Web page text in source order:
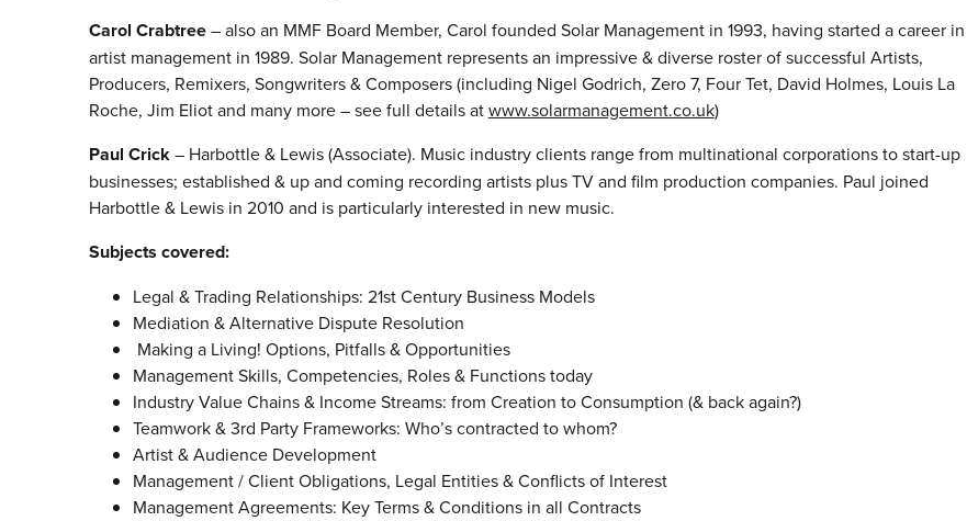
Carol Crabtree– also an MMF Board Member, Carol founded Solar Management in 1993, having started a career in
artist management in 1989. Solar Management represents an impressive & diverse roster of successful Artists,
Producers, Remixers, Songwriters & Composers (including Nigel Godrich, Zero 7, Four Tet, David Holmes, Louis La
Roche, Jim Eliot and many more – see full details atwww.solarmanagement.co.uk)
Paul Crick– Harbottle & Lewis (Associate). Music industry clients range from multinational corporations to start-up
businesses; established & up and coming recording artists plus TV and film production companies. Paul joined
Harbottle & Lewis in 2010 and is particularly interested in new music.
Subjects covered:
Legal & Trading Relationships: 21st Century Business Models
Mediation & Alternative Dispute Resolution
Making a Living! Options, Pitfalls & Opportunities
Management Skills, Competencies, Roles & Functions today
Industry Value Chains & Income Streams: from Creation to Consumption (& back again?)
Teamwork & 3rd Party Frameworks: Who’s contracted to whom?
Artist & Audience Development
Management / Client Obligations, Legal Entities & Conflicts of Interest
Management Agreements: Key Terms & Conditions in all Contracts